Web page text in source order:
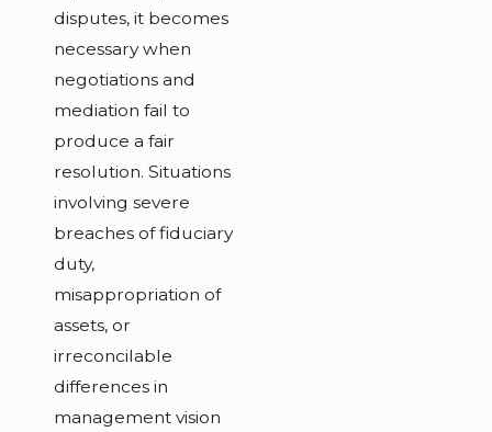
disputes, it becomes
necessary when
negotiations and
mediation fail to
produce a fair
resolution. Situations
involving severe
breaches of fiduciary
duty,
misappropriation of
assets, or
irreconcilable
differences in
management vision